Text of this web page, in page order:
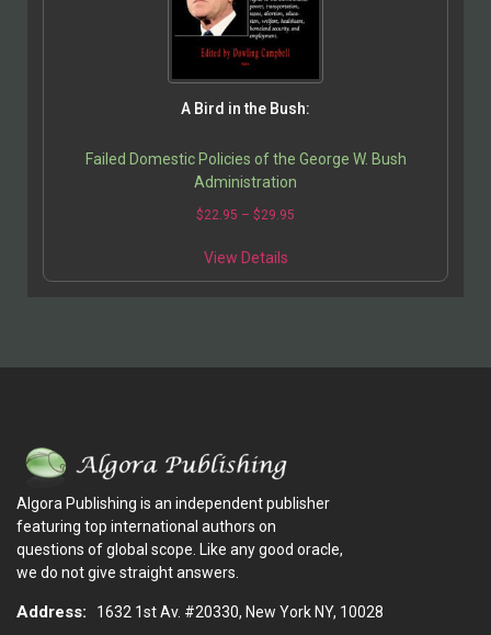
A Bird in the Bush:
Failed Domestic Policies of the George W. Bush
Administration
$22.95 – $29.95
View Details
Algora Publishing is an independent publisher
featuring top international authors on
questions of global scope. Like any good oracle,
we do not give straight answers.
Address: 1632 1st Av. #20330, New York NY, 10028